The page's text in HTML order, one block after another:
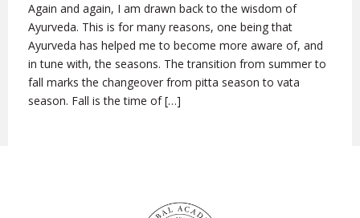
Again and again, I am drawn back to the wisdom of
Ayurveda. This is for many reasons, one being that
Ayurveda has helped me to become more aware of, and
in tune with, the seasons. The transition from summer to
fall marks the changeover from pitta season to vata
season. Fall is the time of […]